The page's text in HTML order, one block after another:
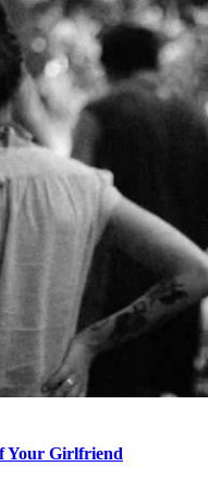
Your Girlfriend